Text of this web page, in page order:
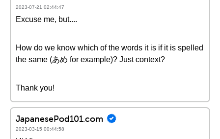
2023-07-21 02:44:47
Excuse me, but....
How do we know which of the words it is if it is spelled
the same (あめ for example)? Just context?
Thank you!
JapanesePod101.com
2023-03-15 00:44:58